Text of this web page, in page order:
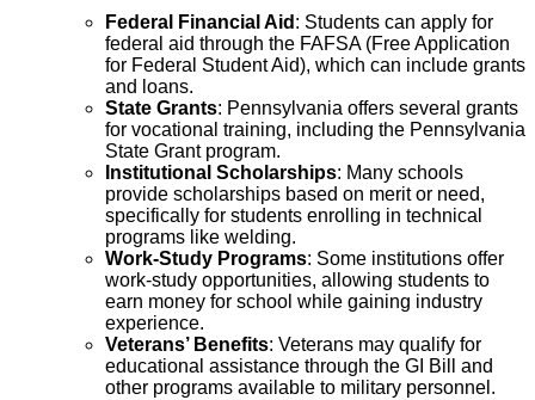
Federal Financial Aid : Students can apply for
federal aid through the FAFSA (Free Application
for Federal Student Aid), which can include grants
and loans.
State Grants: Pennsylvania offers several grants
for vocational training, including the Pennsylvania
State Grant program.
Institutional Scholarships: Many schools
provide scholarships based on merit or need,
specifically for students enrolling in technical
programs like welding.
Work-Study Programs: Some institutions offer
work-study opportunities, allowing students to
earn money for school while gaining industry
experience.
Veterans’ Benefits: Veterans may qualify for
educational assistance through the GI Bill and
other programs available to military personnel.